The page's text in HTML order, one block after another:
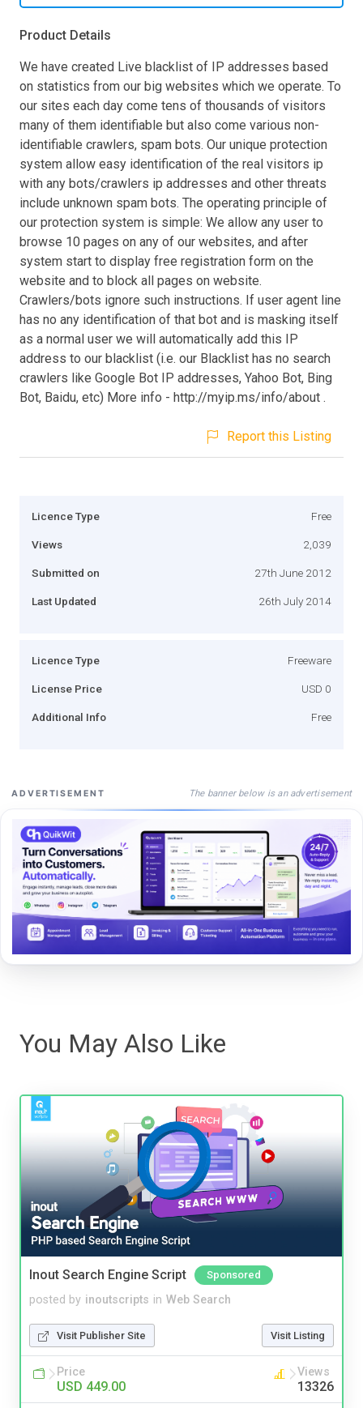
Product Details
We have created Live blacklist of IP addresses based
on statistics from our big websites which we operate. To
our sites each day come tens of thousands of visitors
many of them identifiable but also come various non-
identifiable crawlers, spam bots. Our unique protection
system allow easy identification of the real visitors ip
with any bots/crawlers ip addresses and other threats
include unknown spam bots. The operating principle of
our protection system is simple: We allow any user to
browse 10 pages on any of our websites, and after
system start to display free registration form on the
website and to block all pages on website.
Crawlers/bots ignore such instructions. If user agent line
has no any identification of that bot and is masking itself
as a normal user we will automatically add this IP
address to our blacklist (i.e. our Blacklist has no search
crawlers like Google Bot IP addresses, Yahoo Bot, Bing
Bot, Baidu, etc) More info - http://myip.ms/info/about .
Report this Listing
Licence Type Free
Views 2,039
Submitted on 27th June 2012
Last Updated 26th July 2014
Licence Type Freeware
License Price USD 0
Additional Info Free
ADVERTISEMENT The banner below is an advertisement
You May Also Like
Inout Search Engine Script Sponsored
posted by inoutscripts in Web Search
Visit Publisher Site Visit Listing
Price
USD 449.00
Views
13326